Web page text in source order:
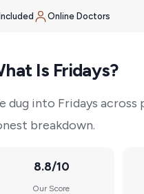
Online Doctors
Is Fridays?
dug into Fridays
breakdown.
8.8/10
Our Score